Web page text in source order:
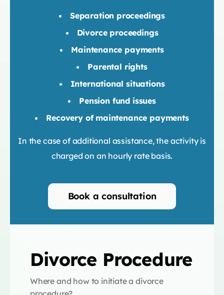
Separation proceedings
Divorce proceedings
Maintenance payments
Parental rights
International situations
Pension fund issues
Recovery of maintenance payments
In the case of additional assistance, the activity is
charged on an hourly rate basis.
Book a consultation
Divorce Procedure
Where and how to initiate a divorce